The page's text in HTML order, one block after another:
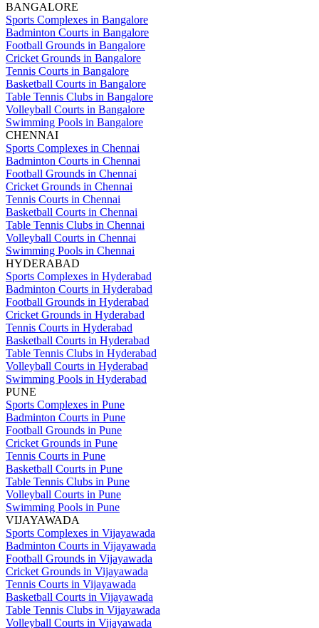
BANGALORE
Sports Complexes in Bangalore
Badminton Courts in Bangalore
Football Grounds in Bangalore
Cricket Grounds in Bangalore
Tennis Courts in Bangalore
Basketball Courts in Bangalore
Table Tennis Clubs in Bangalore
Volleyball Courts in Bangalore
Swimming Pools in Bangalore
CHENNAI
Sports Complexes in Chennai
Badminton Courts in Chennai
Football Grounds in Chennai
Cricket Grounds in Chennai
Tennis Courts in Chennai
Basketball Courts in Chennai
Table Tennis Clubs in Chennai
Volleyball Courts in Chennai
Swimming Pools in Chennai
HYDERABAD
Sports Complexes in Hyderabad
Badminton Courts in Hyderabad
Football Grounds in Hyderabad
Cricket Grounds in Hyderabad
Tennis Courts in Hyderabad
Basketball Courts in Hyderabad
Table Tennis Clubs in Hyderabad
Volleyball Courts in Hyderabad
Swimming Pools in Hyderabad
PUNE
Sports Complexes in Pune
Badminton Courts in Pune
Football Grounds in Pune
Cricket Grounds in Pune
Tennis Courts in Pune
Basketball Courts in Pune
Table Tennis Clubs in Pune
Volleyball Courts in Pune
Swimming Pools in Pune
VIJAYAWADA
Sports Complexes in Vijayawada
Badminton Courts in Vijayawada
Football Grounds in Vijayawada
Cricket Grounds in Vijayawada
Tennis Courts in Vijayawada
Basketball Courts in Vijayawada
Table Tennis Clubs in Vijayawada
Volleyball Courts in Vijayawada